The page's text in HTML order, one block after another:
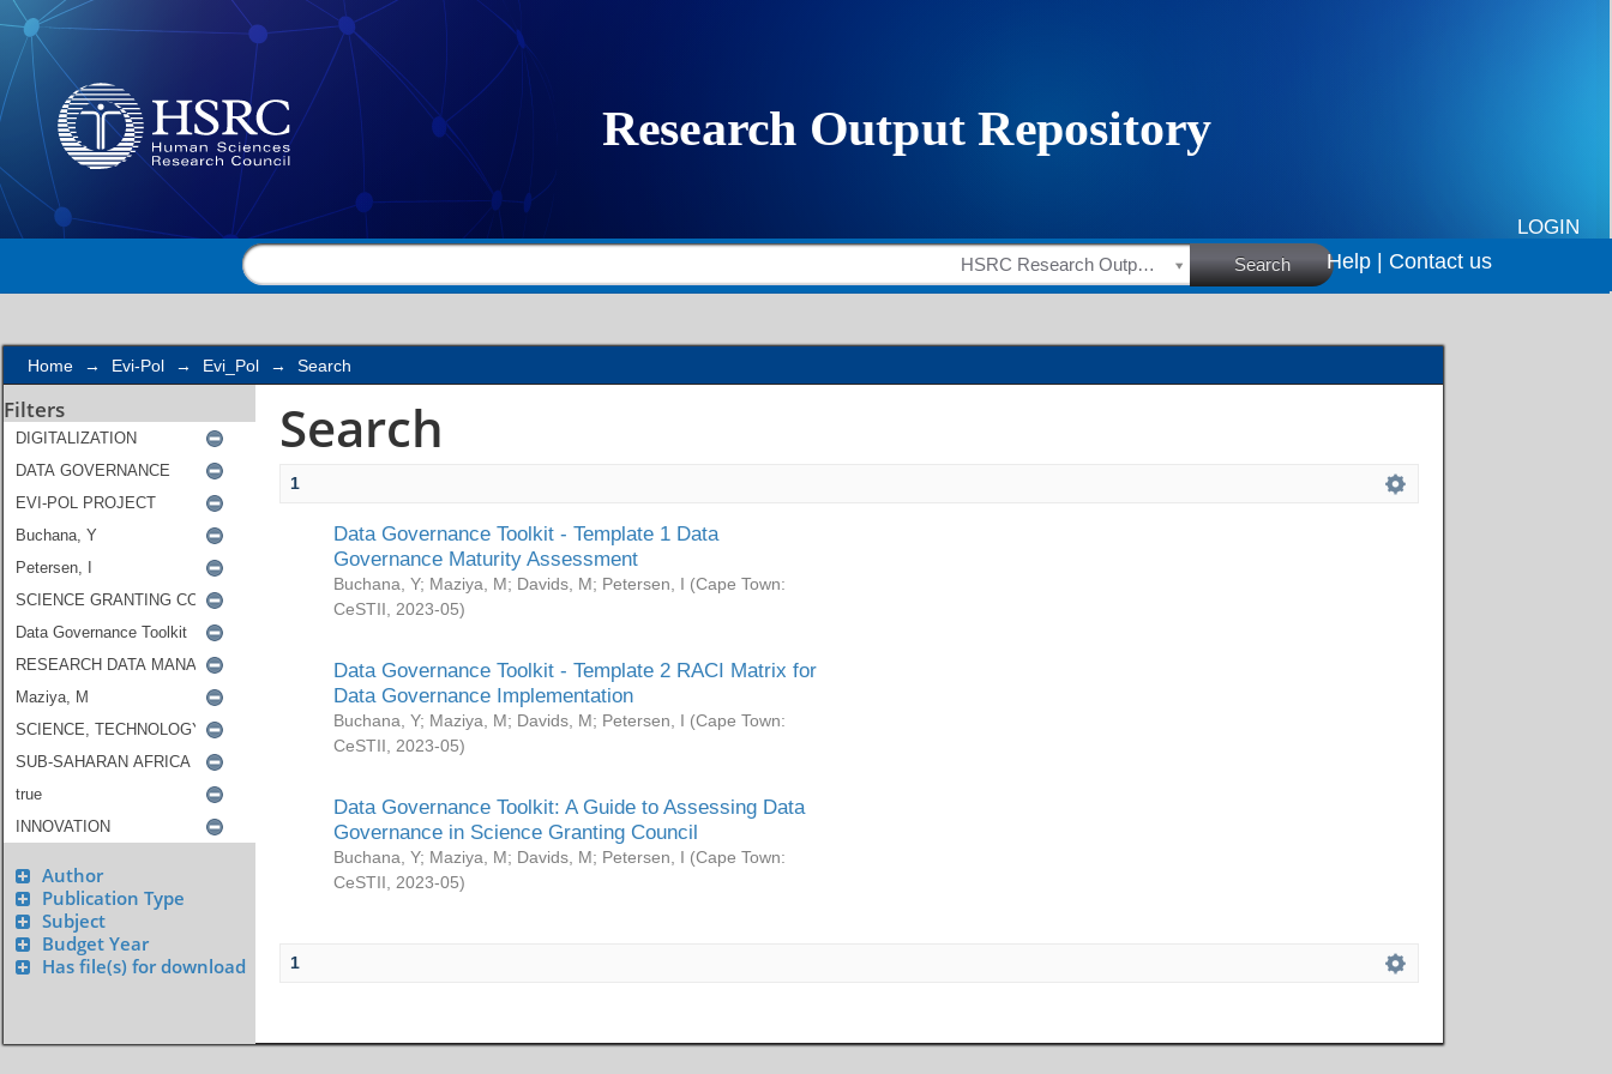
Search
LOGIN
HSRC Research Outputs Search Help | Contact us
Home → Evi-Pol → Evi_Pol → Search
Filters
Author
Publication Type
Subject
Budget Year
Has file(s) for download
Search
1
Data Governance Toolkit - Template 1 Data
Governance Maturity Assessment
Buchana, Y; Maziya, M; Davids, M; Petersen, I (Cape Town:
CeSTII
2023-05)
Data Governance Toolkit - Template 2 RACI Matrix for
Data Governance Implementation
Buchana, Y; Maziya, M; Davids, M; Petersen, I (Cape Town:
CeSTII
2023-05)
Data Governance Toolkit: A Guide to Assessing Data
Governance in Science Granting Council
Buchana, Y; Maziya, M; Davids, M; Petersen, I (Cape Town:
CeSTII
2023-05)
1